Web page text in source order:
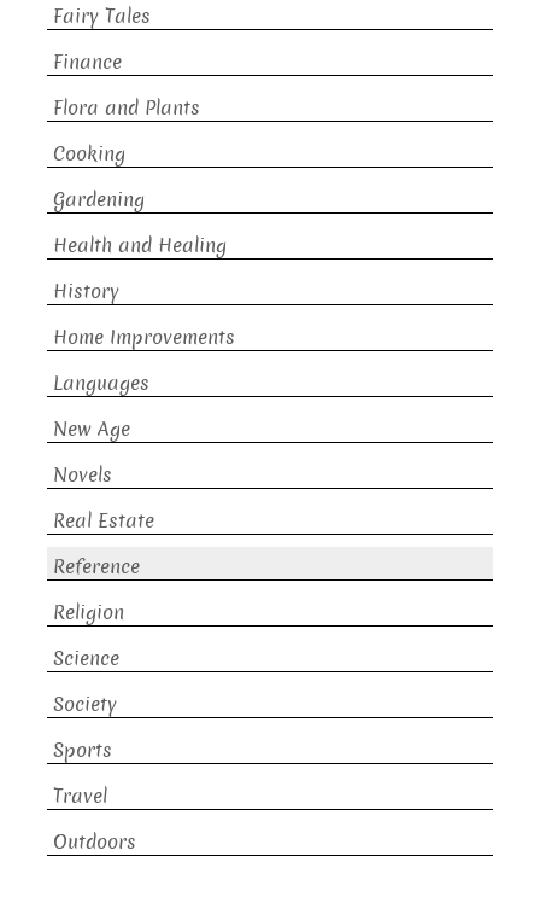
Fairy Tales
Finance
Flora and Plants
Cooking
Gardening
Health and Healing
History
Home Improvements
Languages
New Age
Novels
Real Estate
Reference
Religion
Science
Society
Sports
Travel
Outdoors